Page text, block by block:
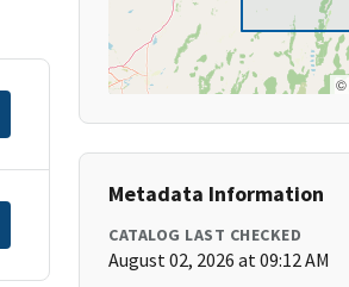
©
Metadata Information
CATALOG LAST CHECKED
August 02, 2026 at 09:12 AM